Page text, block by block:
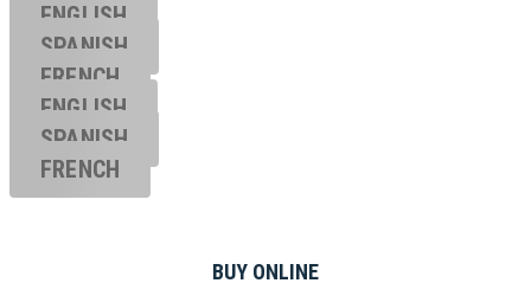
ENGLISH
SPANISH
FRENCH
ENGLISH
SPANISH
FRENCH
BUY ONLINE